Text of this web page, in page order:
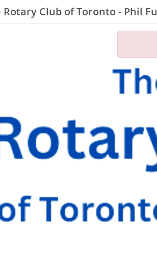
Rotary Club of Toronto - Phil